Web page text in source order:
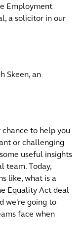
Employment
a solicitor in our
Skeen, an
chance to help you
or challenging
useful insights
team. Today,
like, what is a
Equality Act deal
we're going to
face when